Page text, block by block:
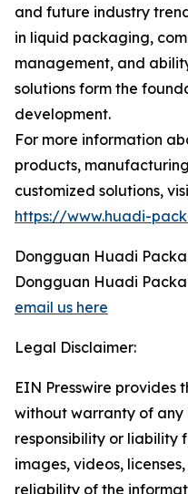
and future industry
in liquid packaging,
management, and
solutions form the
development.
For more information
products,
customized solutions,
https://www.huadi-
Dongguan Huadi
Dongguan Huadi
email us here
Legal Disclaimer:
EIN Presswire provides
without warranty of any
responsibility or liability
images, videos,
reliability of the